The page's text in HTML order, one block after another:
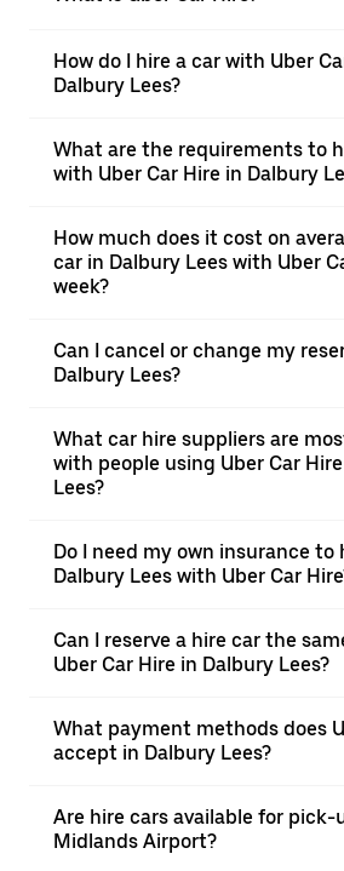
How do I hire a car with Uber
Dalbury Lees?
What are the requirements to
with Uber Car Hire in Dalbury
How much does it cost on
car in Dalbury Lees with Uber
week?
Can I cancel or change my
Dalbury Lees?
What car hire suppliers are
with people using Uber Car
Lees?
Do I need my own insurance to
Dalbury Lees with Uber Car
Can I reserve a hire car the
Uber Car Hire in Dalbury Lees?
What payment methods does
accept in Dalbury Lees?
Are hire cars available for pick-
Midlands Airport?